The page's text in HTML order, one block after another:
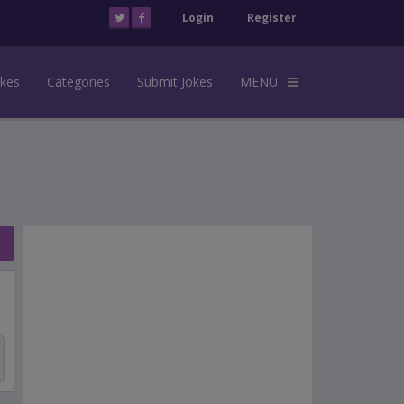
Login Register
Categories Submit Jokes MENU